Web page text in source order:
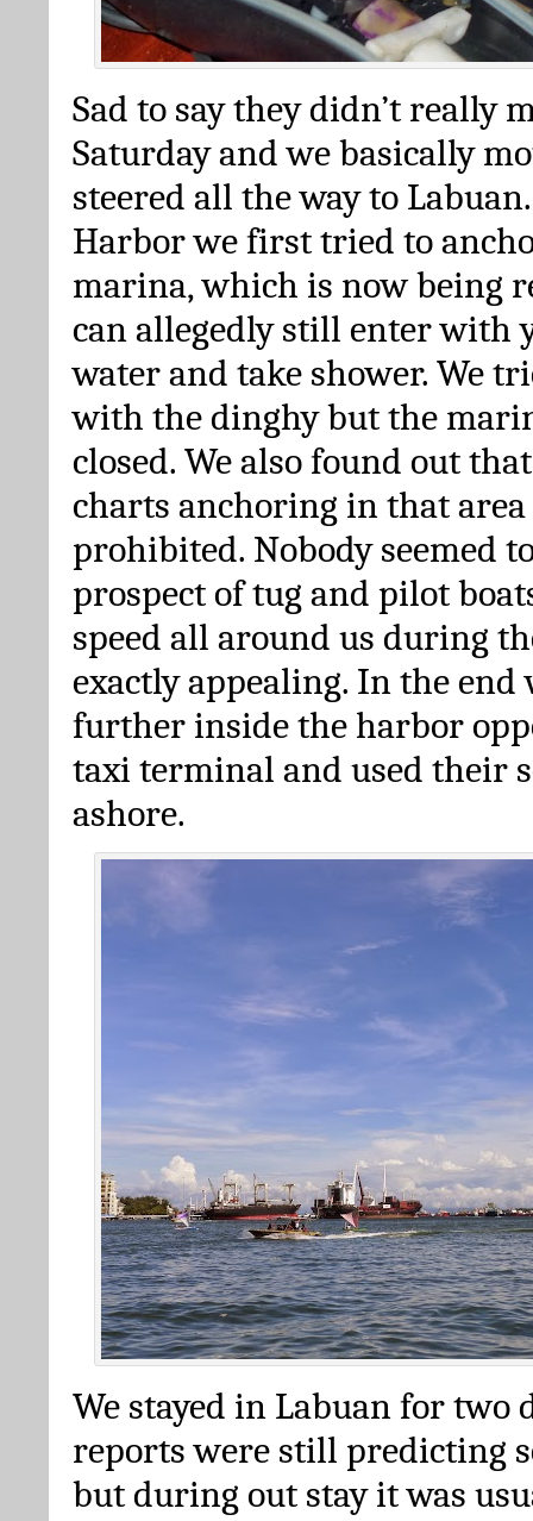
Sad to say they didn’t really
Saturday and we basically
steered all the way to
Harbor we first tried to
marina, which is now being
can allegedly still enter with
water and take shower. We
with the dinghy but the
closed. We also found out
charts anchoring in that
prohibited. Nobody seemed
prospect of tug and pilot
speed all around us during
exactly appealing. In the end
further inside the harbor
taxi terminal and used their
ashore.
We stayed in Labuan for two
reports were still predicting
but during out stay it was